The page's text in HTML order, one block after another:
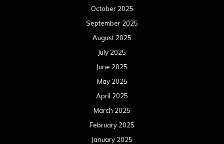
October 2025
September 2025
August 2025
July 2025
June 2025
May 2025
April 2025
March 2025
February 2025
January 2025